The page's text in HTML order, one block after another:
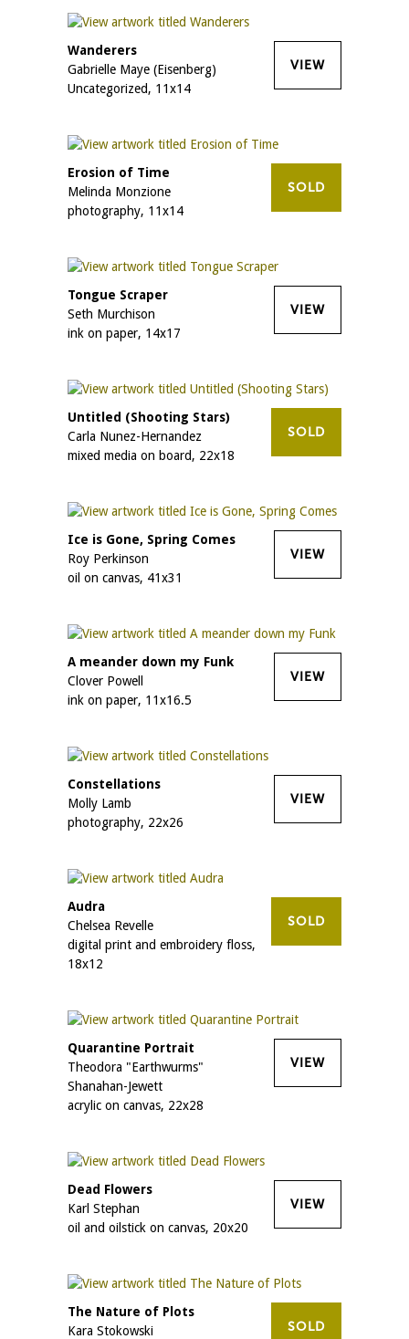
Wanderers
Gabrielle Maye (Eisenberg)
Uncategorized, 11x14
VIEW
Erosion of Time
Melinda Monzione
photography, 11x14
SOLD
Tongue Scraper
Seth Murchison
ink on paper, 14x17
VIEW
Untitled (Shooting Stars)
Carla Nunez-Hernandez
mixed media on board, 22x18
SOLD
Ice is Gone, Spring Comes
Roy Perkinson
oil on canvas, 41x31
VIEW
A meander down my Funk
Clover Powell
ink on paper, 11x16.5
VIEW
Constellations
Molly Lamb
photography, 22x26
VIEW
Audra
Chelsea Revelle
digital print and embroidery floss,
18x12
SOLD
Quarantine Portrait
Theodora "Earthwurms"
Shanahan-Jewett
acrylic on canvas, 22x28
VIEW
Dead Flowers
Karl Stephan
oil and oilstick on canvas, 20x20
VIEW
The Nature of Plots
Kara Stokowski
SOLD